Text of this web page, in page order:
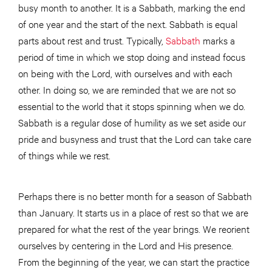
busy month to another. It is a Sabbath, marking the end
of one year and the start of the next. Sabbath is equal
parts about rest and trust. Typically, Sabbath marks a
period of time in which we stop doing and instead focus
on being with the Lord, with ourselves and with each
other. In doing so, we are reminded that we are not so
essential to the world that it stops spinning when we do.
Sabbath is a regular dose of humility as we set aside our
pride and busyness and trust that the Lord can take care
of things while we rest.
Perhaps there is no better month for a season of Sabbath
than January. It starts us in a place of rest so that we are
prepared for what the rest of the year brings. We reorient
ourselves by centering in the Lord and His presence.
From the beginning of the year, we can start the practice